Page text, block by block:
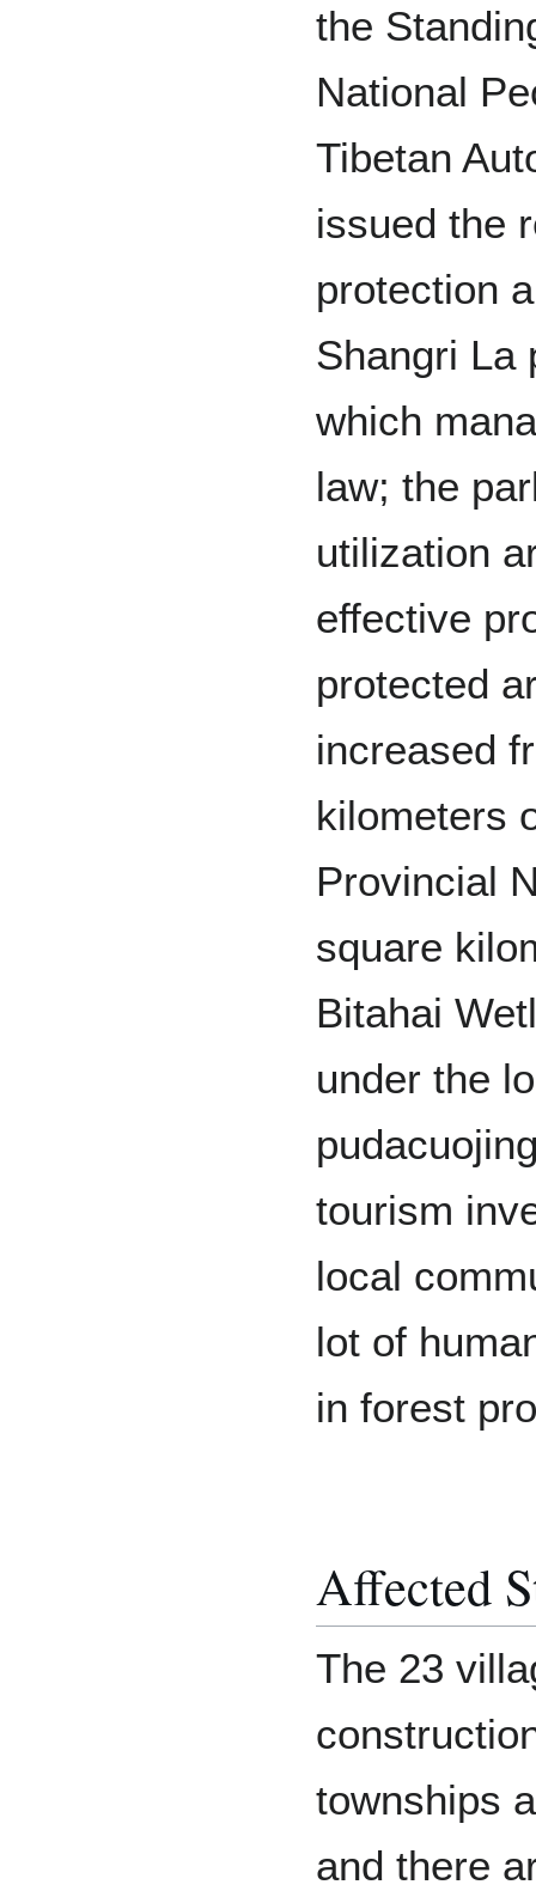
the
National
Tibetan
issued the
protection
Shangri La
which
law; the
utilization
effective
protected
increased
kilometers
Provincial
square
Bitahai
under the
tourism
local
lot of
in forest
Affected
The 23
townships
and there